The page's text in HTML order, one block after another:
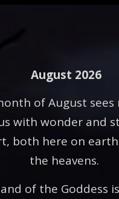
August 2026
of August sees
with wonder and
both here on
the heavens.
of the Goddess